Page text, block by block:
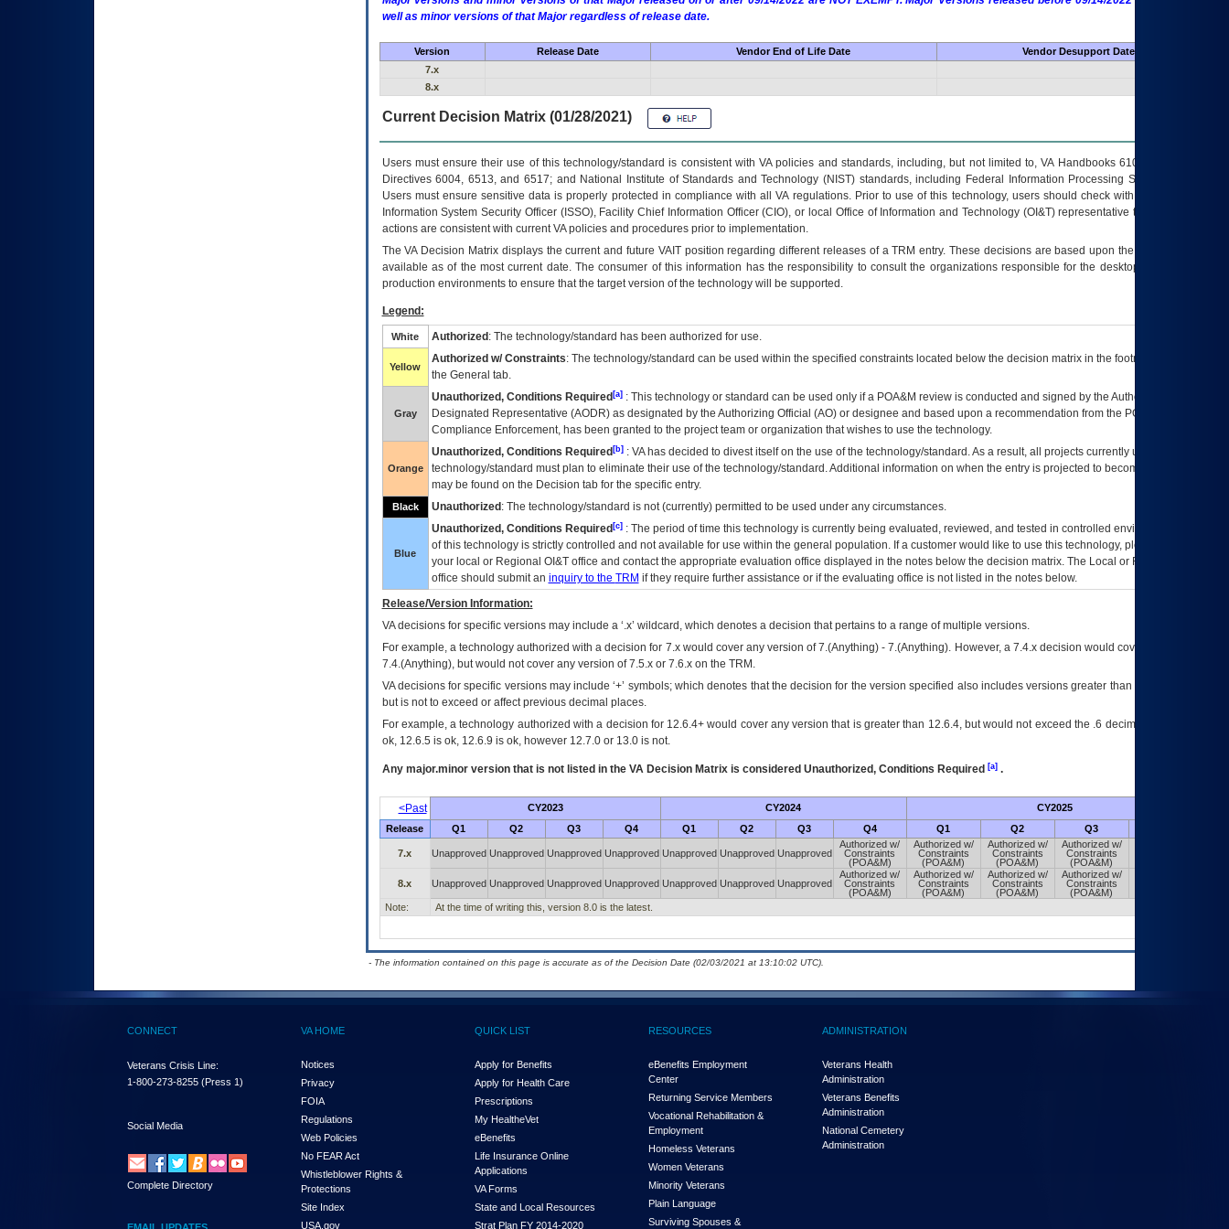
well as minor versions of that Major regardless of release date.
Version Release Date Vendor End of Life Date
Vendor Desupport Date
7.x
8.x
Current Decision Matrix (01/28/2021)
Users must ensure their use of this technology/standard is consistent with VA policies and standards, including, but not limited to, VA Handbooks 6102 and 6500; VA
Directives 6004, 6513, and 6517; and National Institute of Standards and Technology (NIST) standards, including Federal Information Processing Standards (FIPS).
Users must ensure sensitive data is properly protected in compliance with all VA regulations. Prior to use of this technology, users should check with their supervisor,
Information System Security Officer (ISSO), Facility Chief Information Officer (CIO), or local Office of Information and Technology (OI&T) representative to ensure that all
actions are consistent with current VA policies and procedures prior to implementation.
TheVADecision Matrix displays the current and future VAITposition regarding different releases of aTRM entry. These decisions are based upon the best information
available as of the most current date. The consumer of this information has the responsibility to consult the organizations responsible for the desktop, testing, and/or
production environments to ensure that the target version of the technology will be supported.
Legend:
White Authorized : The technology/standard has been authorized for use.
Yellow
Authorized w/ Constraints: The technology/standard can be used within the specified constraints located below the decision matrix in the footnote[1] and on
the General tab.
Gray
Unauthorized, Conditions Required[a]: This technology or standard can be used only if a POA&M review is conducted and signed by the Authorizing Official
Designated Representative (AODR) as designated by the Authorizing Official (AO) or designee and based upon a recommendation from the POA&M
Compliance Enforcement, has been granted to the project team or organization that wishes to use the technology.
Orange
Unauthorized, Conditions Required[b]: VAhas decided to divest itself on the use of the technology/standard. As a result, all projects currently utilizing the
technology/standard must plan to eliminate their use of the technology/standard. Additional information on when the entry is projected to become unauthorized
may be found on the Decision tab for the specific entry.
Black Unauthorized : The technology/standard is not (currently) permitted to be used under any circumstances.
Blue
Unauthorized, Conditions Required[c]: The period of time this technology is currently being evaluated, reviewed, and tested in controlled environments. Use
of this technology is strictly controlled and not available for use within the general population. If a customer would like to use this technology, please work with
your local or Regional OI&Toffice and contact the appropriate evaluation office displayed in the notes below the decision matrix. The Local or Regional
office should submit an inquiry to the TRM if they require further assistance or if the evaluating office is not listed in the notes below.
Release/Version Information:
VAdecisions for specific versions may include a ‘.x’ wildcard, which denotes a decision that pertains to a range of multiple versions.
For example, a technology authorized with a decision for 7.x would cover any version of 7.(Anything) - 7.(Anything). However, a 7.4.x decision would cover any version of
7.4.(Anything), but would not cover any version of 7.5.x or 7.6.x on the TRM.
VA decisions for specific versions may include ‘+’ symbols; which denotes that the decision for the version specified also includes versions greater than what is specified
but is not to exceed or affect previous decimal places.
For example, a technology authorized with a decision for 12.6.4+ would cover any version that is greater than 12.6.4, but would not exceed the .6 decimal ie: 12.6.401 is
ok, 12.6.5 is ok, 12.6.9 is ok, however 12.7.0 or 13.0 is not.
Any major.minor version that is not listed in the VADecision Matrix is considered Unauthorized, Conditions Required [a].
<Past CY2023 CY2024 CY2025
Release Q1 Q2 Q3 Q4 Q1 Q2 Q3 Q4 Q1 Q2 Q3
7.x Unapproved Unapproved Unapproved Unapproved Unapproved Unapproved Unapproved
Authorized w/
Constraints
(POA&M)
Authorized w/
Constraints
(POA&M)
Authorized w/
Constraints
(POA&M)
Authorized w/
Constraints
(POA&M)
8.x
Unapproved Unapproved Unapproved Unapproved Unapproved Unapproved Unapproved
Authorized w/
Constraints
(POA&M)
Authorized w/
Constraints
(POA&M)
Authorized w/
Constraints
(POA&M)
Authorized w/
Constraints
(POA&M)
Note:
At the time of writing this, version 8.0 is the latest.
- The information contained on this page is accurate as of the Decision Date (02/03/2021 at 13:10:02 UTC).
CONNECT
Veterans Crisis Line:
1-800-273-8255 (Press 1)
Social Media
Complete Directory
EMAIL UPDATES
VA HOME
Notices
Privacy
FOIA
Regulations
Web Policies
No FEAR Act
Whistleblower Rights &
Protections
Site Index
USA.gov
QUICK LIST
Apply for Benefits
Apply for Health Care
Prescriptions
My HealtheVet
eBenefits
Life Insurance Online
Applications
VA Forms
State and Local Resources
Strat Plan FY 2014-2020
RESOURCES
eBenefits Employment
Center
Returning Service Members
Vocational Rehabilitation &
Employment
Homeless Veterans
Women Veterans
Minority Veterans
Plain Language
Surviving Spouses &
ADMINISTRATION
Veterans Health
Administration
Veterans Benefits
Administration
National Cemetery
Administration